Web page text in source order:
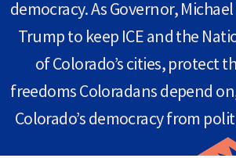
democracy. As Governor,
Trump to keep ICE and the
of Colorado’s cities, protect
freedoms Coloradans depend
Colorado’s democracy from